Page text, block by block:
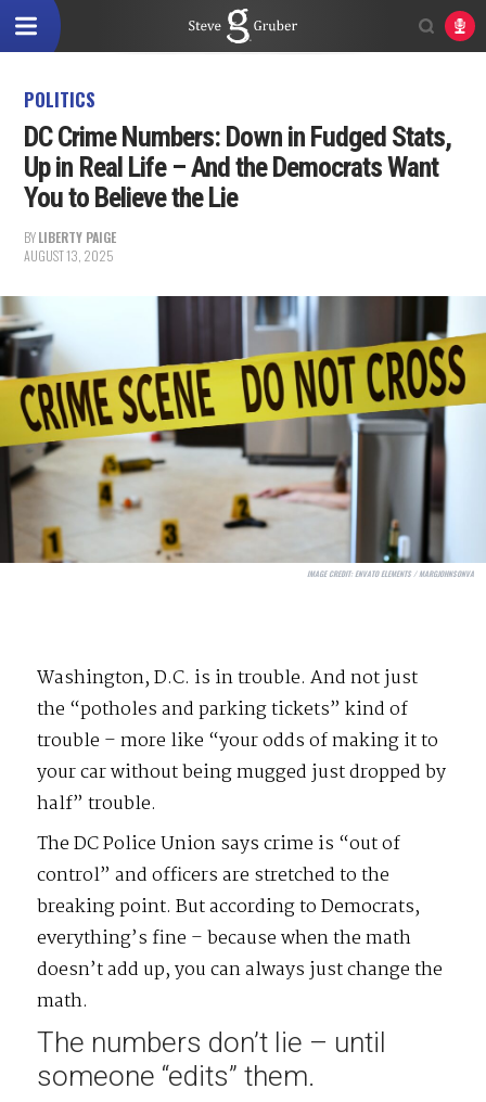
POLITICS
DC Crime Numbers: Down in Fudged Stats,
Up in Real Life – And the Democrats Want
You to Believe the Lie
BYLIBERTY PAIGE
AUGUST 13, 2025
IMAGE CREDIT:ENVATO ELEMENTS / MARGJOHNSONVA
Washington, D.C. is in trouble. And not just
the “potholes and parking tickets” kind of
trouble – more like “your odds of making it to
your car without being mugged just dropped by
half” trouble.
The DC Police Union says crime is “out of
control” and officers are stretched to the
breaking point. But according to Democrats,
everything’s fine – because when the math
doesn’t add up, you can always just change the
math.
The numbers don’t lie – until
someone “edits” them.